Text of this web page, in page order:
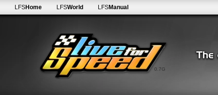
0.7G
LFSHome LFSWorld LFSManual